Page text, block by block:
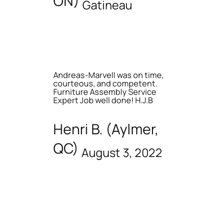
Gatineau
Andreas-Marvell was on time,
courteous, and competent.
Furniture Assembly Service
Expert Job well done! H.J.B
Henri B. (Aylmer,
QC) August 3, 2022